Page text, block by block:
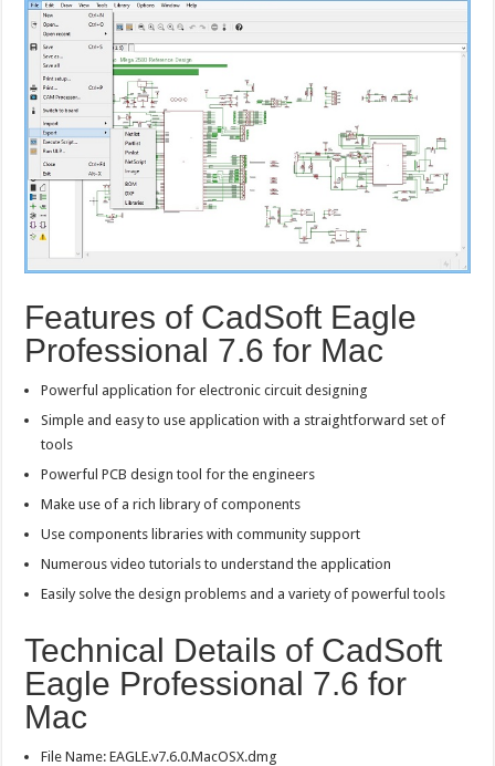
Features of CadSoft Eagle
Professional 7.6 for Mac
Powerful application for electronic circuit designing
Simple and easy to use application with a straightforward set of
tools
Powerful PCB design tool for the engineers
Make use of a rich library of components
Use components libraries with community support
Numerous video tutorials to understand the application
Easily solve the design problems and a variety of powerful tools
Technical Details of CadSoft
Eagle Professional 7.6 for
Mac
File Name: EAGLE.v7.6.0.MacOSX.dmg